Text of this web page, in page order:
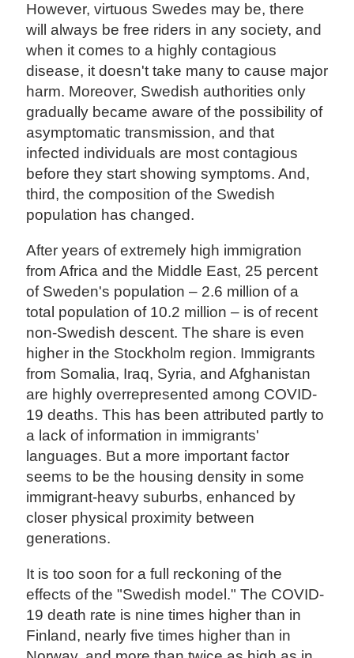
However, virtuous Swedes may be, there
will always be free riders in any society, and
when it comes to a highly contagious
disease, it doesn't take many to cause major
harm. Moreover, Swedish authorities only
gradually became aware of the possibility of
asymptomatic transmission, and that
infected individuals are most contagious
before they start showing symptoms. And,
third, the composition of the Swedish
population has changed.
After years of extremely high immigration
from Africa and the Middle East, 25 percent
of Sweden's population – 2.6 million of a
total population of 10.2 million – is of recent
non-Swedish descent. The share is even
higher in the Stockholm region. Immigrants
from Somalia, Iraq, Syria, and Afghanistan
are highly overrepresented among COVID-
19 deaths. This has been attributed partly to
a lack of information in immigrants'
languages. But a more important factor
seems to be the housing density in some
immigrant-heavy suburbs, enhanced by
closer physical proximity between
generations.
It is too soon for a full reckoning of the
effects of the "Swedish model." The COVID-
19 death rate is nine times higher than in
Finland, nearly five times higher than in